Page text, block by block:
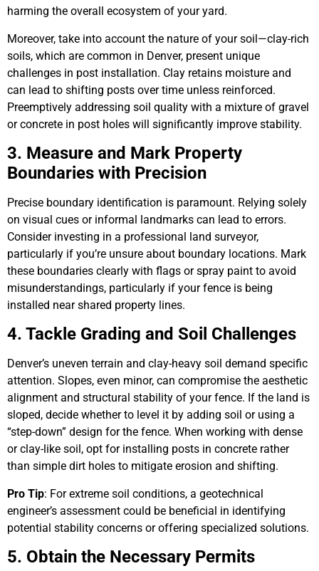
harming the overall ecosystem of your yard.
Moreover, take into account the nature of your soil—clay-rich
soils, which are common in Denver, present unique
challenges in post installation. Clay retains moisture and
can lead to shifting posts over time unless reinforced.
Preemptively addressing soil quality with a mixture of gravel
or concrete in post holes will significantly improve stability.
3. Measure and Mark Property
Boundaries with Precision
Precise boundary identification is paramount. Relying solely
on visual cues or informal landmarks can lead to errors.
Consider investing in a professional land surveyor,
particularly if you’re unsure about boundary locations. Mark
these boundaries clearly with flags or spray paint to avoid
misunderstandings, particularly if your fence is being
installed near shared property lines.
4. Tackle Grading and Soil Challenges
Denver’s uneven terrain and clay-heavy soil demand specific
attention. Slopes, even minor, can compromise the aesthetic
alignment and structural stability of your fence. If the land is
sloped, decide whether to level it by adding soil or using a
“step-down” design for the fence. When working with dense
or clay-like soil, opt for installing posts in concrete rather
than simple dirt holes to mitigate erosion and shifting.
Pro Tip: For extreme soil conditions, a geotechnical
engineer’s assessment could be beneficial in identifying
potential stability concerns or offering specialized solutions.
5. Obtain the Necessary Permits